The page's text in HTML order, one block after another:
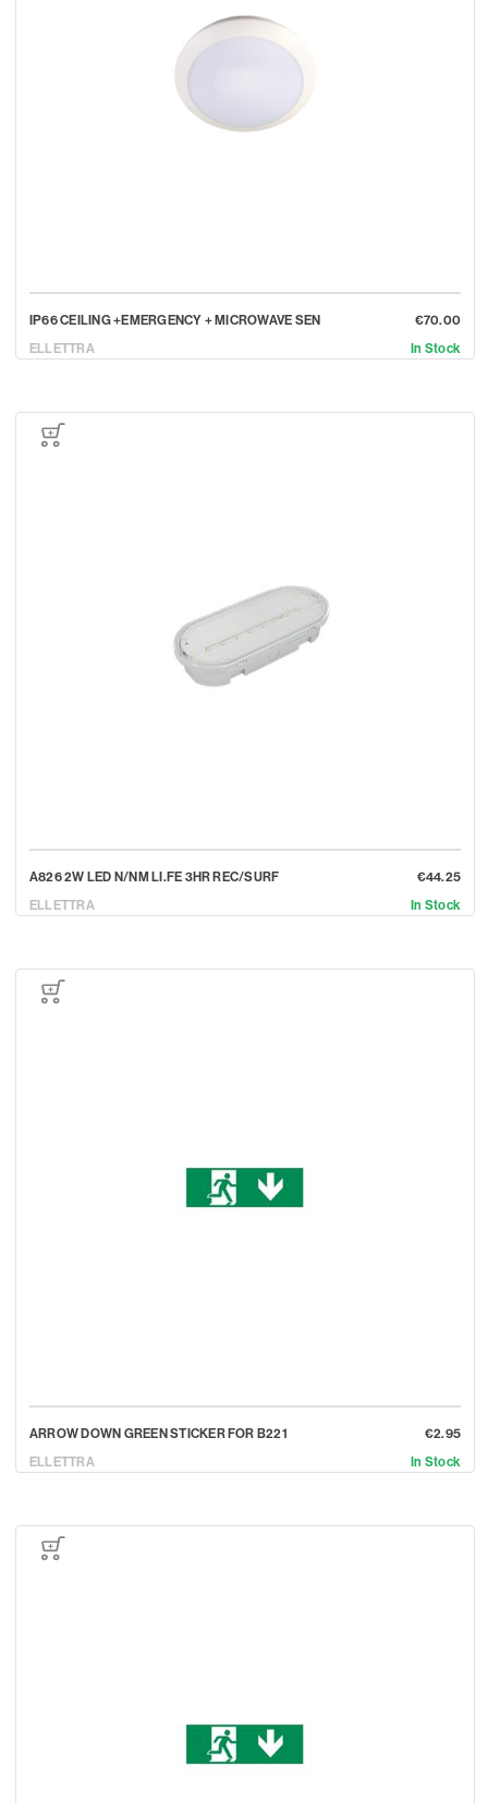
IP66 CEILING +EMERGENCY + MICROWAVE SEN
ELLETTRA
€70.00
In Stock
A826 2W LED N/NM LI.FE 3HR REC/SURF
ELLETTRA
€44.25
In Stock
ARROW DOWN GREEN STICKER FOR B221
ELLETTRA
€2.95
In Stock